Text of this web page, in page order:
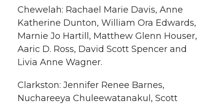
Chewelah: Rachael Marie Davis, Anne
Katherine Dunton, William Ora Edwards,
Marnie Jo Hartill, Matthew Glenn Houser,
Aaric D. Ross, David Scott Spencer and
Livia Anne Wagner.
Clarkston: Jennifer Renee Barnes,
Nuchareeya Chuleewatanakul, Scott